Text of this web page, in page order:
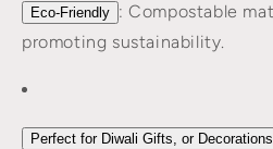
Eco-Friendly : Compostable
promoting sustainability.
Perfect for Diwali Gifts, or Decorations